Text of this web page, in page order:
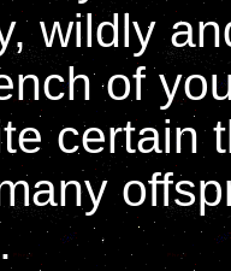
wildly
of
certain